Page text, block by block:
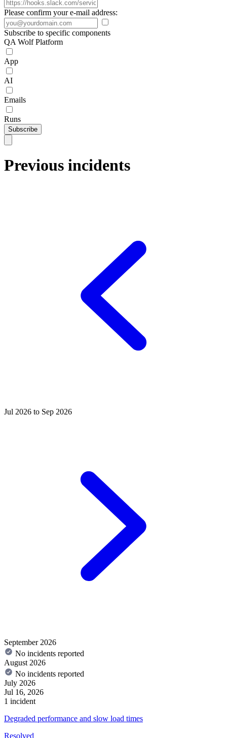
Please confirm your e-mail address:
Subscribe to specific components
QA Wolf Platform
App
AI
Emails
Runs
Subscribe
Previous incidents
Jul 2026 to Sep 2026
September 2026
No incidents reported
August 2026
No incidents reported
July 2026
Jul 16, 2026
1 incident
Degraded performance and slow load times
Resolved